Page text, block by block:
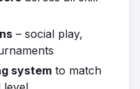
– social play,
system to match